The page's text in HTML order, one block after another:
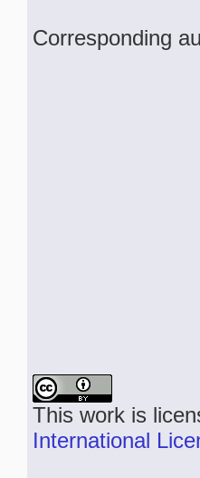
Corresponding
This work is
International